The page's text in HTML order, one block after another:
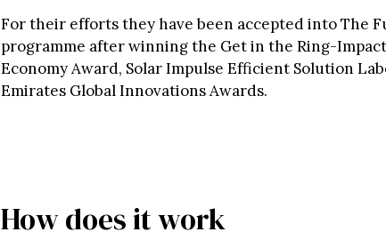
For their efforts they have been accepted into The
programme after winning the Get in the Ring-
Economy Award, Solar Impulse Efficient Solution
Emirates Global Innovations Awards.
How does it work